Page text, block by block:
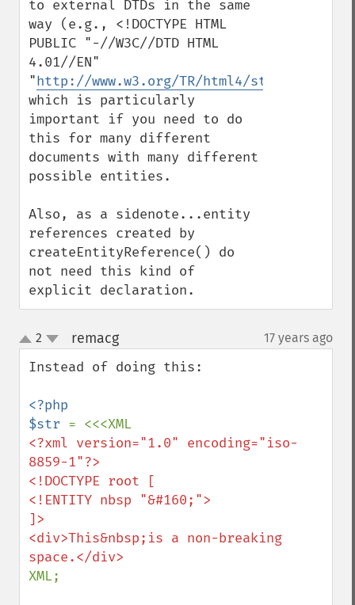
to external DTDs in the same
way (e.g., <!DOCTYPE HTML
PUBLIC "-//W3C//DTD HTML
4.01//EN"
"http://www.w3.org/TR/html4/strict.dtd
which is particularly
important if you need to do
this for many different
documents with many different
possible entities.
Also, as a sidenote...entity
references created by
createEntityReference() do
not need this kind of
explicit declaration.
up
down
2 remacg¶ 17 years ago
Instead of doing this:
<?php
$str
<?xml version="1.0" encoding="iso-
8859-1"?>
<!DOCTYPE root [
<!ENTITY nbsp "&#160;">
]>
<div>This&nbsp;is a non-breaking
XML;